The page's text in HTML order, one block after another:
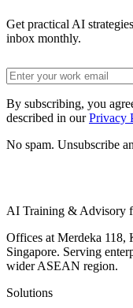
Get practical AI
inbox monthly.
By subscribing, you
described in our Privacy
No spam. Unsubscribe
AI Training & Advisory
Offices at Merdeka 118,
Singapore. Serving
wider ASEAN region.
Solutions